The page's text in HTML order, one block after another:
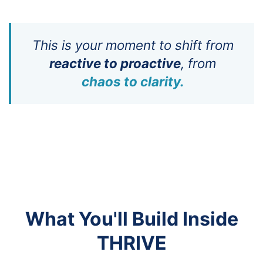
This is your moment to shift from
reactive to proactive, from
chaos to clarity.
What You'll Build Inside
THRIVE